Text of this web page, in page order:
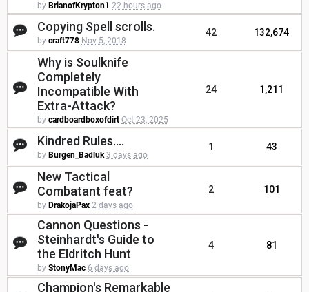
by BrianofKrypton1 22 hours ago
Copying Spell scrolls.
by craft778 Nov 5, 2018
42 132,674
Why is Soulknife
Completely
Incompatible With
Extra-Attack?
by cardboardboxofdirt Oct 23, 2025
24 1,211
Kindred Rules....
by Burgen_Badluk 3 days ago
1 43
New Tactical
Combatant feat?
by DrakojaPax 2 days ago
2 101
Cannon Questions -
Steinhardt's Guide to
the Eldritch Hunt
by StonyMac 6 days ago
4 81
Champion's Remarkable